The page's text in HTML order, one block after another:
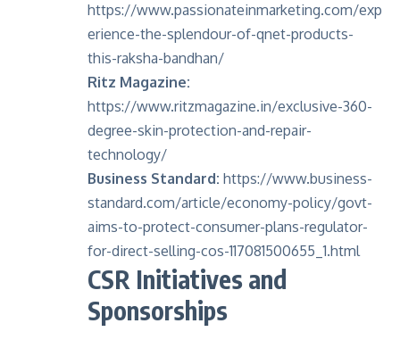
https://www.passionateinmarketing.com/exp
erience-the-splendour-of-qnet-products-
this-raksha-bandhan/
Ritz Magazine:
https://www.ritzmagazine.in/exclusive-360-
degree-skin-protection-and-repair-
technology/
Business Standard: https://www.business-
standard.com/article/economy-policy/govt-
aims-to-protect-consumer-plans-regulator-
for-direct-selling-cos-117081500655_1.html
CSR Initiatives and
Sponsorships